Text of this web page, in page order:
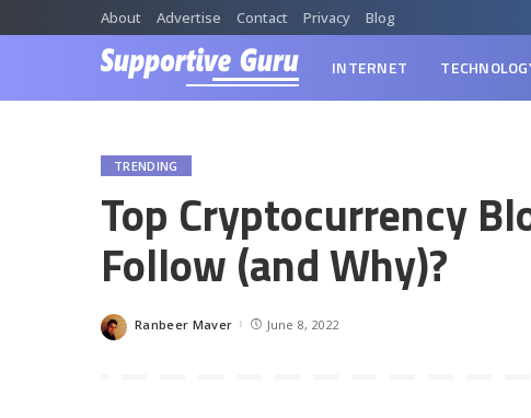
About Advertise Contact Privacy Blog
INTERNET
TRENDING
Top Cryptocurrency
Follow (and Why)?
Posted
Ranbeer Maver June 8, 2022